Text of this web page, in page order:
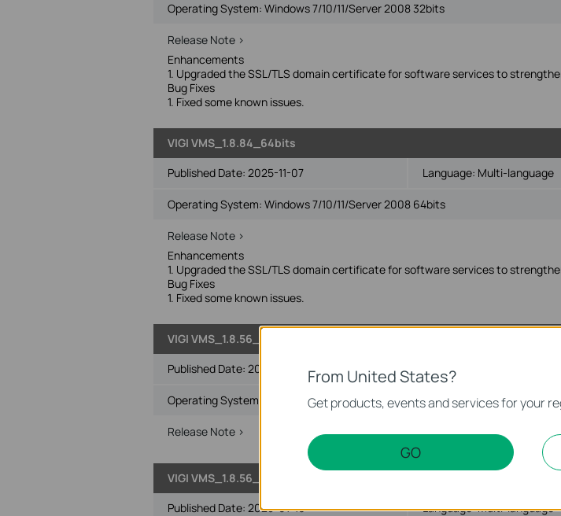
Operating System: Windows 7/10/11/Server 2008 32bits
Release Note >
Enhancements
1. Upgraded the SSL/TLS domain certificate for software services to
Bug Fixes
1. Fixed some known issues.
VIGI VMS_1.8.84_64bits
Published Date: 2025-11-07 Language: Multi-language
Operating System: Windows 7/10/11/Server 2008 64bits
Release Note >
Enhancements
1. Upgraded the SSL/TLS domain certificate for software services to
Bug Fixes
1. Fixed some known issues.
VIGI VMS_1.8.56_32bits
Published Date: 2025-01-16 Language:
Operating System: Windows 7/10/11/Server 2008 32bits
Release Note >
VIGI VMS_1.8.56_64bits
Published Date: 2025-01-16 Language:Multi-language
From United States?
Get products, events and services for your
GO